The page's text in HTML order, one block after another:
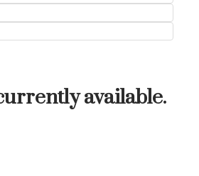
STRATEGIES
LISTED TO LOVEDavailable.